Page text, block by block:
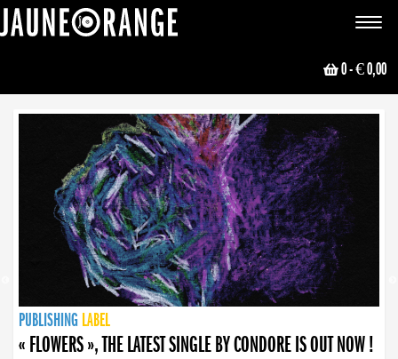
Toggle
0- € 0,00
NEWS
PUBLISHING LABEL
PUBLISHING LABEL
« FLOWERS », THE LATEST SINGLE BY CONDORE IS OUT NOW !
PUBLISHING LABEL
LABEL
PUBLISHING LABEL
LABEL